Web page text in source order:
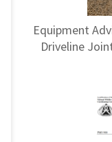
Equipment
Driveline